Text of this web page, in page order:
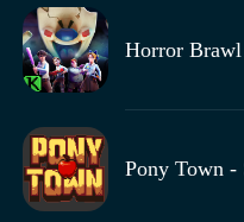
Horror Brawl